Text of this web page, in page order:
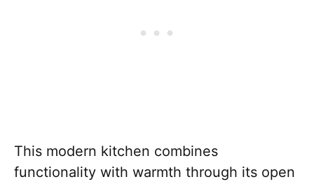
This modern kitchen combines
functionality with warmth through its open